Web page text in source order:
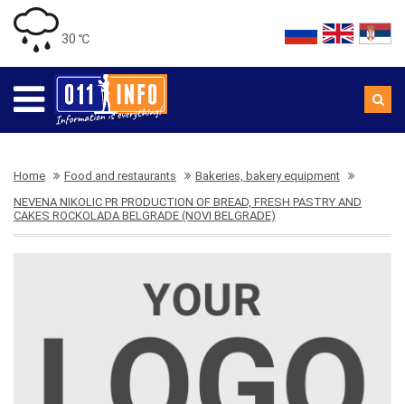
30 ℃
Home Food and restaurants
Bakeries, bakery equipment
NEVENA NIKOLIC PR PRODUCTION OF BREAD, FRESH PASTRY AND
CAKES ROCKOLADA BELGRADE (NOVI BELGRADE)